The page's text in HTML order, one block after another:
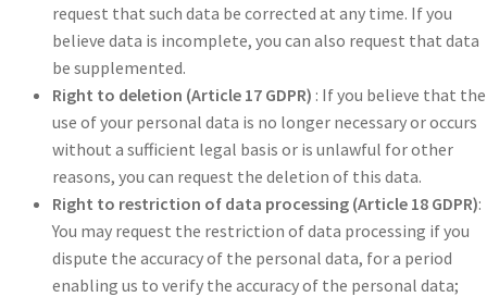
request that such data be corrected at any time. If you
believe data is incomplete, you can also request that data
be supplemented.
Right to deletion (Article 17 GDPR) : If you believe that the
use of your personal data is no longer necessary or occurs
without a sufficient legal basis or is unlawful for other
reasons, you can request the deletion of this data.
Right to restriction of data processing (Article 18 GDPR):
You may request the restriction of data processing if you
dispute the accuracy of the personal data, for a period
enabling us to verify the accuracy of the personal data;